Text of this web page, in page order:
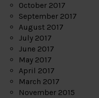
October 2017
September 2017
August 2017
July 2017
June 2017
May 2017
April 2017
March 2017
November 2015